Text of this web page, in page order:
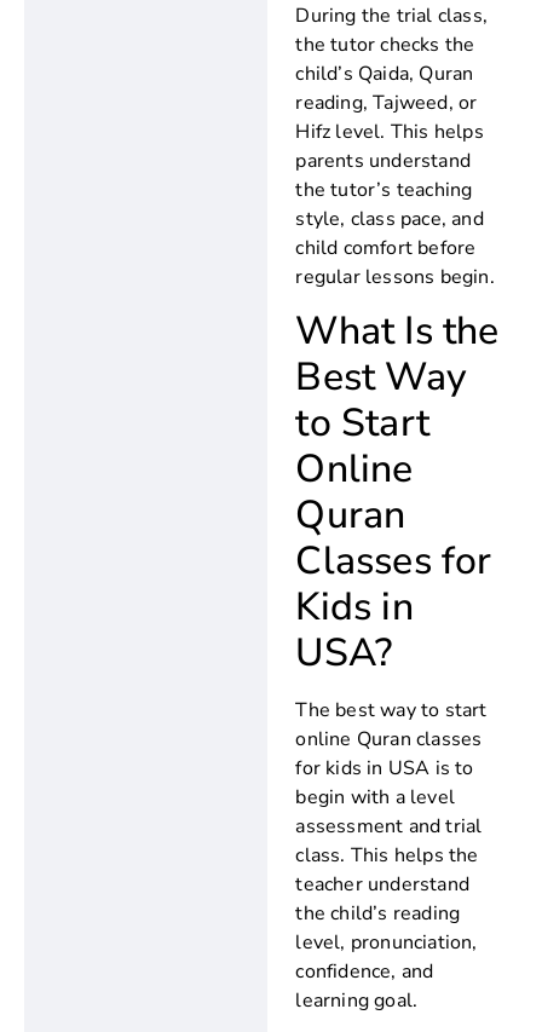
During the trial class,
the tutor checks the
child’s Qaida, Quran
reading, Tajweed, or
Hifz level. This helps
parents understand
the tutor’s teaching
style, class pace, and
child comfort before
regular lessons begin.
What Is the
Best Way
to Start
Online
Quran
Classes for
Kids in
USA?
The best way to start
online Quran classes
for kids in USA is to
begin with a level
assessment and trial
class. This helps the
teacher understand
the child’s reading
level, pronunciation,
confidence, and
learning goal.